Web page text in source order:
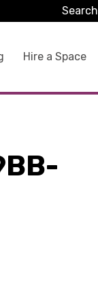
Hire a Space
Search